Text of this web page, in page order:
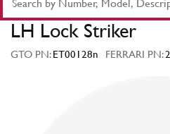
Part
Number
Keyword
LH Lock Striker
GTO PN:ET00128n FERRARI PN: